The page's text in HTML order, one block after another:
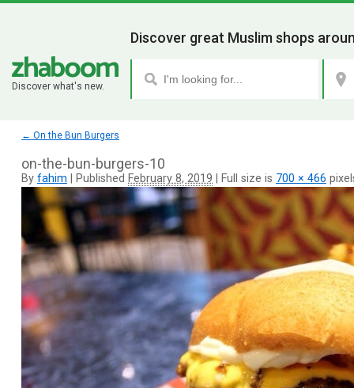
Discover what's new.
Discover great Muslim shops
← On the Bun Burgers
on-the-bun-burgers-10
By fahim Published February 8, 2019 Full size is 700 × 466